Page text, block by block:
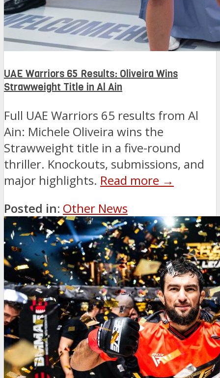
UAE Warriors 65 Results: Oliveira Wins
Strawweight Title in Al Ain
Full UAE Warriors 65 results from Al
Ain: Michele Oliveira wins the
Strawweight title in a five-round
thriller. Knockouts, submissions, and
major highlights. Read more →
Posted in: Other News